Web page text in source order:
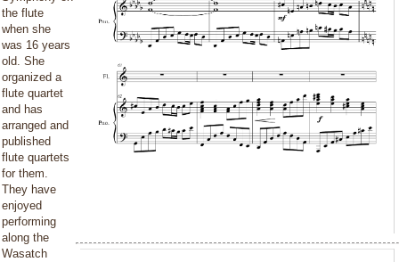
the flute
when she
was 16 years
old. She
organized a
flute quartet
and has
arranged and
published
flute quartets
for them.
They have
enjoyed
performing
along the
Wasatch